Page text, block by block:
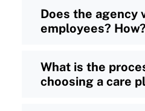
Does the agency
employees? How?
What is the
choosing a care